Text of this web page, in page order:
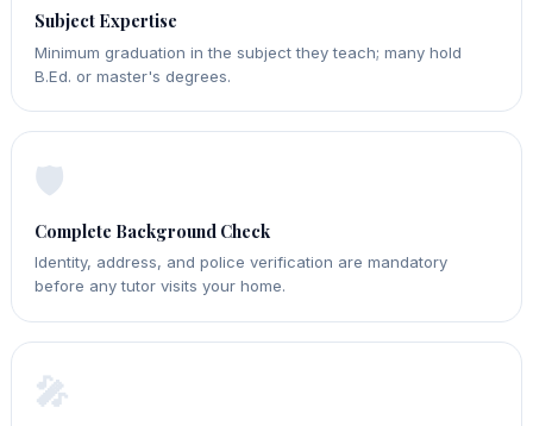
Subject Expertise
Minimum graduation in the subject they teach; many hold
B.Ed. or master's degrees.
🛡️
Complete Background Check
Identity, address, and police verification are mandatory
before any tutor visits your home.
🎤